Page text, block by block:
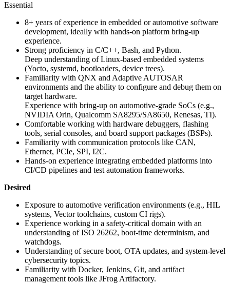
Essential
8+ years of experience in embedded or automotive software
development, ideally with hands-on platform bring-up
experience.
Strong proficiency in C/C++, Bash, and Python.
Deep understanding of Linux-based embedded systems
(Yocto, systemd, bootloaders, device trees).
Familiarity with QNX and Adaptive AUTOSAR
environments and the ability to configure and debug them on
target hardware.
Experience with bring-up on automotive-grade SoCs (e.g.,
NVIDIA Orin, Qualcomm SA8295/SA8650, Renesas, TI).
Comfortable working with hardware debuggers, flashing
tools, serial consoles, and board support packages (BSPs).
Familiarity with communication protocols like CAN,
Ethernet, PCIe, SPI, I2C.
Hands-on experience integrating embedded platforms into
CI/CD pipelines and test automation frameworks.
Desired
Exposure to automotive verification environments (e.g., HIL
systems, Vector toolchains, custom CI rigs).
Experience working in a safety-critical domain with an
understanding of ISO 26262, boot-time determinism, and
watchdogs.
Understanding of secure boot, OTA updates, and system-level
cybersecurity topics.
Familiarity with Docker, Jenkins, Git, and artifact
management tools like JFrog Artifactory.